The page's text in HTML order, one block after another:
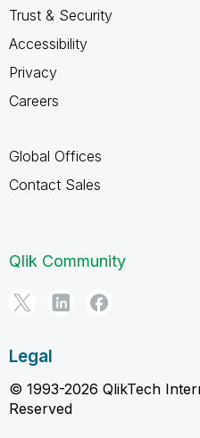
Trust & Security
Accessibility
Privacy
Careers
Global Offices
Contact Sales
Qlik Community
Legal
© 1993-2026 QlikTech
Reserved